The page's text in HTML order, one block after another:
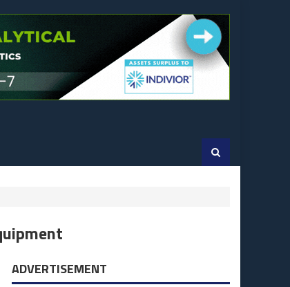
ADVERTISEMENT